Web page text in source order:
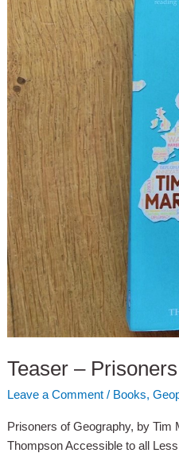
Teaser –
Leave a Comment / Books,
Prisoners of Geography, by Tim
Thompson Accessible to all